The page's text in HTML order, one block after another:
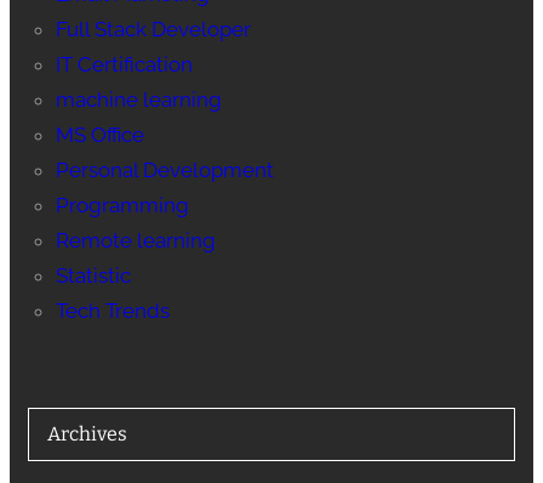
Full Stack Developer
IT Certification
machine learning
MS Office
Personal Development
Programming
Remote learning
Statistic
Tech Trends
Archives